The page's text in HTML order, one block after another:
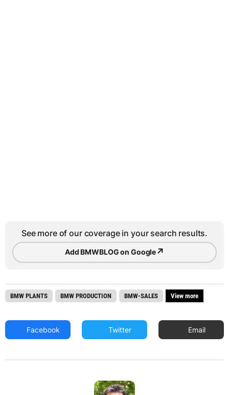
See more of our coverage in your search results.
Add BMWBLOG on Google↗
BMW PLANTS BMW PRODUCTION BMW-SALES View more
Facebook Twitter Email